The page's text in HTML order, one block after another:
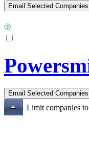
Limit companies to